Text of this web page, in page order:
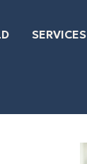
SERVICES